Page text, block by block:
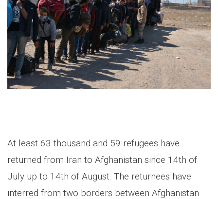
At least 63 thousand and 59 refugees have
returned from Iran to Afghanistan since 14th of
July up to 14th of August. The returnees have
interred from two borders between Afghanistan